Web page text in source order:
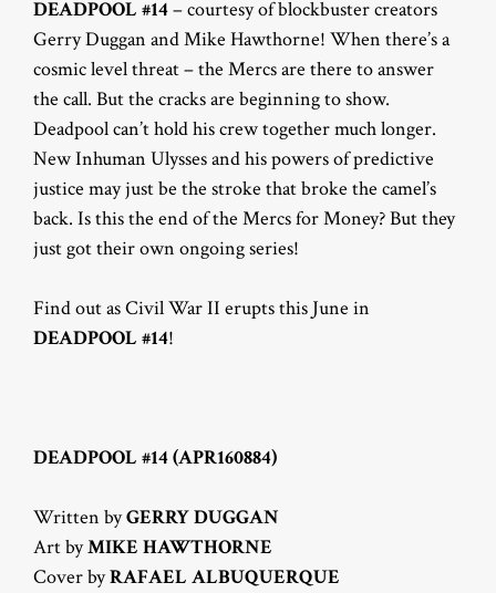
DEADPOOL #14– courtesy of blockbuster creators
Gerry Duggan and Mike Hawthorne! When there’s a
cosmic level threat – the Mercs are there to answer
the call. But the cracks are beginning to show.
Deadpool can’t hold his crew together much longer.
New Inhuman Ulysses and his powers of predictive
justice may just be the stroke that broke the camel’s
back. Is this the end of the Mercs for Money? But they
just got their own ongoing series!
Find out as Civil War II erupts this June in
DEADPOOL #14!
DEADPOOL #14 (APR160884)
Written byGERRY DUGGAN
Art byMIKE HAWTHORNE
Cover byRAFAEL ALBUQUERQUE